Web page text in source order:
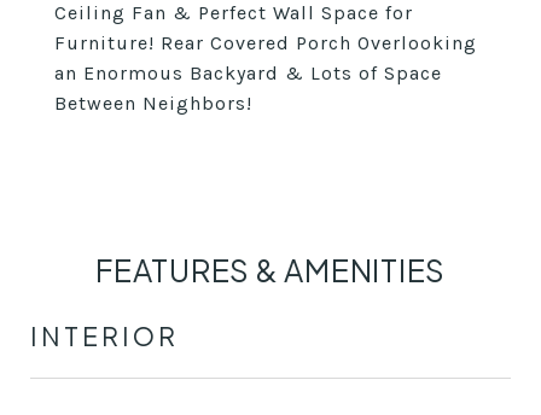
Ceiling Fan & Perfect Wall Space for
Furniture! Rear Covered Porch Overlooking
an Enormous Backyard & Lots of Space
Between Neighbors!
FEATURES & AMENITIES
INTERIOR